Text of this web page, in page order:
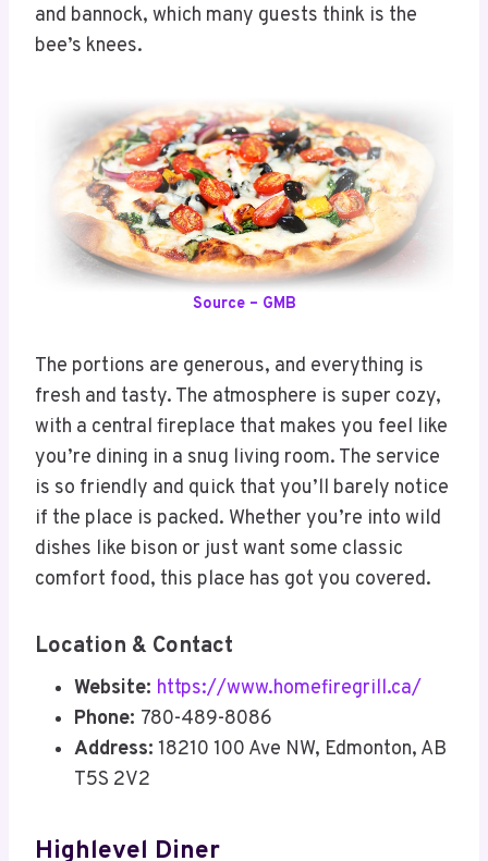
and bannock, which many guests think is the
bee’s knees.
Source – GMB
The portions are generous, and everything is
fresh and tasty. The atmosphere is super cozy,
with a central fireplace that makes you feel like
you’re dining in a snug living room. The service
is so friendly and quick that you’ll barely notice
if the place is packed. Whether you’re into wild
dishes like bison or just want some classic
comfort food, this place has got you covered.
Location & Contact
Website: https://www.homefiregrill.ca/
Phone: 780-489-8086
Address: 18210 100 Ave NW, Edmonton, AB
T5S 2V2
Highlevel Diner